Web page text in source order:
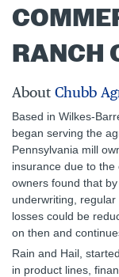
RANCH
About Chubb
Based in Wilkes-
began serving the
Pennsylvania mill
insurance due to
owners found that
underwriting,
losses could be
on then and
Rain and Hail,
in product lines,